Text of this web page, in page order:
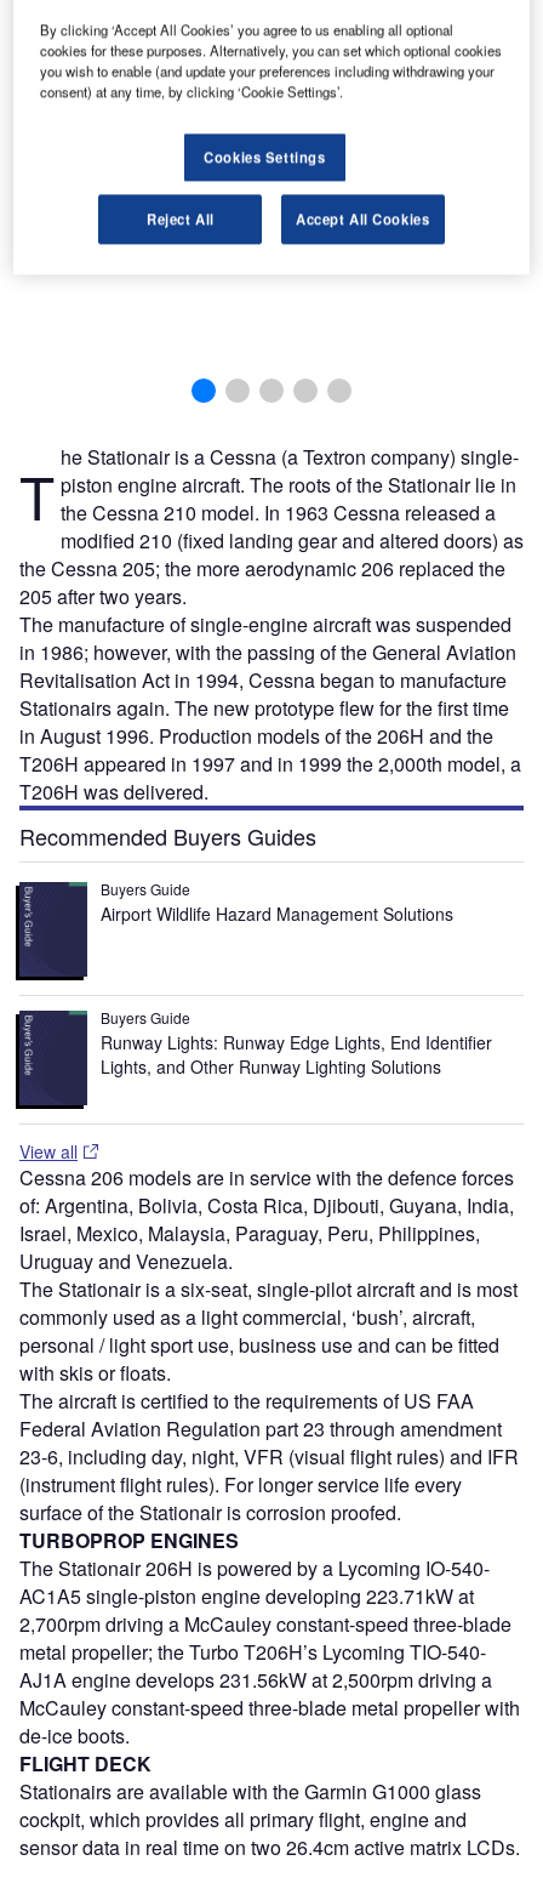
T he Stationair is a Cessna (a Textron company) single-
piston engine aircraft. The roots of the Stationair lie in
the Cessna 210 model. In 1963 Cessna released a
modified 210 (fixed landing gear and altered doors) as
the Cessna 205; the more aerodynamic 206 replaced the
205 after two years.
The manufacture of single-engine aircraft was suspended
in 1986; however, with the passing of the General Aviation
Revitalisation Act in 1994, Cessna began to manufacture
Stationairs again. The new prototype flew for the first time
in August 1996. Production models of the 206H and the
T206H appeared in 1997 and in 1999 the 2,000th model, a
T206H was delivered.
Recommended Buyers Guides
Buyers Guide
Airport Wildlife Hazard Management Solutions
Buyers Guide
Runway Lights: Runway Edge Lights, End Identifier
Lights, and Other Runway Lighting Solutions
View all
Cessna 206 models are in service with the defence forces
of: Argentina, Bolivia, Costa Rica, Djibouti, Guyana, India,
Israel, Mexico, Malaysia, Paraguay, Peru, Philippines,
Uruguay and Venezuela.
The Stationair is a six-seat, single-pilot aircraft and is most
commonly used as a light commercial, ‘bush’, aircraft,
personal / light sport use, business use and can be fitted
with skis or floats.
The aircraft is certified to the requirements of US FAA
Federal Aviation Regulation part 23 through amendment
23-6, including day, night, VFR (visual flight rules) and IFR
(instrument flight rules). For longer service life every
surface of the Stationair is corrosion proofed.
TURBOPROP ENGINES
The Stationair 206H is powered by a Lycoming IO-540-
AC1A5 single-piston engine developing 223.71kW at
2,700rpm driving a McCauley constant-speed three-blade
metal propeller; the Turbo T206H’s Lycoming TIO-540-
AJ1A engine develops 231.56kW at 2,500rpm driving a
McCauley constant-speed three-blade metal propeller with
de-ice boots.
FLIGHT DECK
Stationairs are available with the Garmin G1000 glass
cockpit, which provides all primary flight, engine and
sensor data in real time on two 26.4cm active matrix LCDs.
By clicking ‘Accept All Cookies’ you agree to us enabling all optional
cookies for these purposes. Alternatively, you can set which optional cookies
you wish to enable (and update your preferences including withdrawing your
consent) at any time, by clicking ‘Cookie Settings’.
Cookies Settings
Reject All Accept All Cookies